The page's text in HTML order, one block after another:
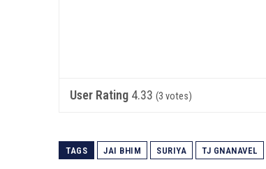
User Rating 4.33 (3 votes)
TAGS JAI BHIM SURIYA TJ GNANAVEL